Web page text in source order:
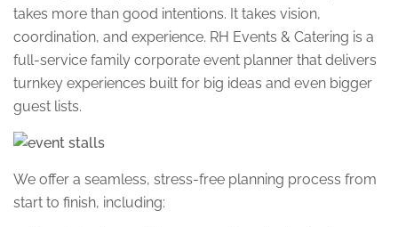
takes more than good intentions. It takes vision,
coordination, and experience. RH Events & Catering is a
full-service family corporate event planner that delivers
turnkey experiences built for big ideas and even bigger
guest lists.
We offer a seamless, stress-free planning process from
start to finish, including: